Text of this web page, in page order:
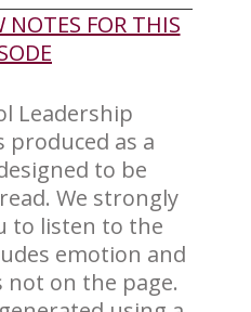
NOTES FOR THIS
Leadership
produced ​as a
to be
We strongly
to listen to the
emotion and
on the page.